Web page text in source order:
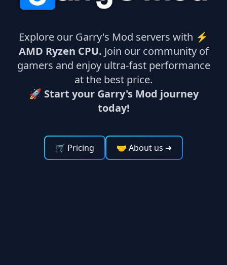
Explore our Garry's Mod servers with ⚡
AMD Ryzen CPU. Join our community of
gamers and enjoy ultra-fast performance
at the best price.
🚀 Start your Garry's Mod journey
today!
🛒 Pricing 🤝 About us ➜